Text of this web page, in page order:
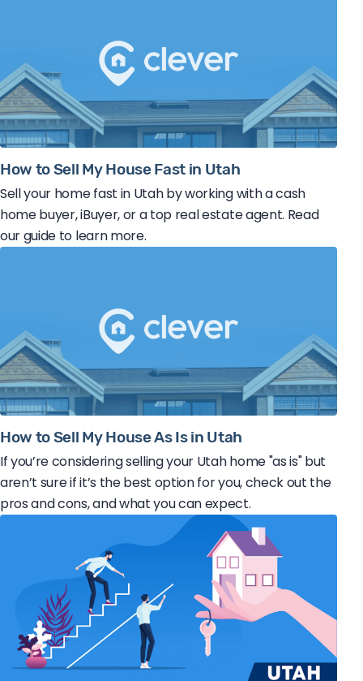
How to Sell My House Fast in Utah
Sell your home fast in Utah by working with a cash
home buyer, iBuyer, or a top real estate agent. Read
our guide to learn more.
How to Sell My House As Is in Utah
If you’re considering selling your Utah home "as is" but
aren’t sure if it’s the best option for you, check out the
pros and cons, and what you can expect.